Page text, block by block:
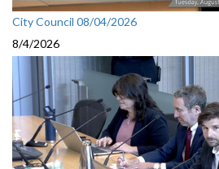
City Council 08/04/2026
8/4/2026